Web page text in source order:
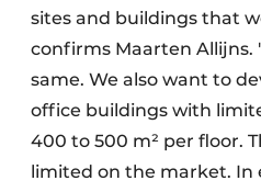
sites and buildings that
confirms Maarten Allijns.
same. We also want to
office buildings with
400 to 500 m² per floor.
limited on the market. In